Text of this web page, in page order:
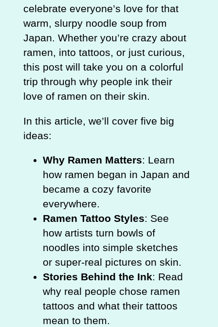
celebrate everyone’s love for that
warm, slurpy noodle soup from
Japan. Whether you’re crazy about
ramen, into tattoos, or just curious,
this post will take you on a colorful
trip through why people ink their
love of ramen on their skin.
In this article, we’ll cover five big
ideas:
Why Ramen Matters: Learn
how ramen began in Japan and
became a cozy favorite
everywhere.
Ramen Tattoo Styles: See
how artists turn bowls of
noodles into simple sketches
or super-real pictures on skin.
Stories Behind the Ink: Read
why real people chose ramen
tattoos and what their tattoos
mean to them.